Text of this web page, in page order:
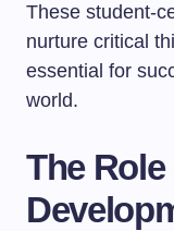
These student-
nurture critical
essential for
world.
The